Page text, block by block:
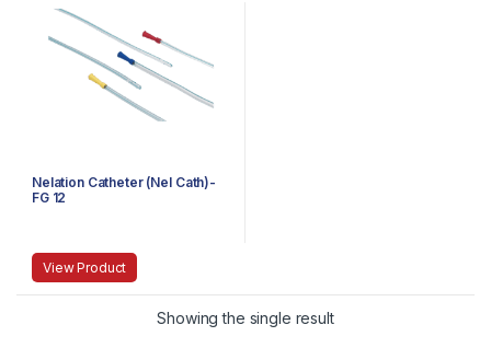
Nelation Catheter (Nel Cath)-
FG 12
View Product
Showing the single result